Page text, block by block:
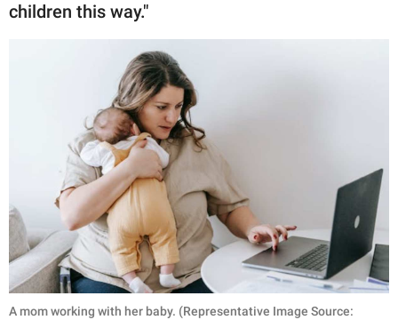
children this way."
A mom working with her baby. (Representative Image Source: